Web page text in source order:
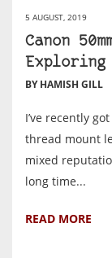
5 AUGUST, 2019
Canon
BY HAMISH GILL
I’ve recently
thread mount
mixed
long time...
READ MORE